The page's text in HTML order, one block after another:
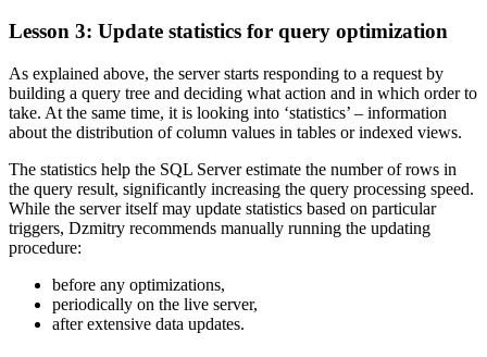
Lesson 3: Update statistics for query optimization
As explained above, the server starts responding to a request by
building a query tree and deciding what action and in which order to
take. At the same time, it is looking into ‘statistics’ – information
about the distribution of column values in tables or indexed views.
The statistics help the SQL Server estimate the number of rows in
the query result, significantly increasing the query processing speed.
While the server itself may update statistics based on particular
triggers, Dzmitry recommends manually running the updating
procedure:
before any optimizations,
periodically on the live server,
after extensive data updates.